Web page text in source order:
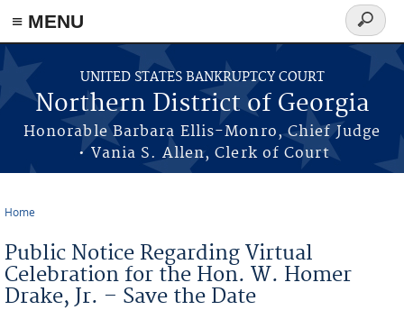
≡ MENU
Skip to main content
UNITED STATES BANKRUPTCY COURT
Northern District of Georgia
Honorable Barbara Ellis-Monro, Chief Judge
• Vania S. Allen, Clerk of Court
Search
form
Home
Public Notice Regarding Virtual
Celebration for the Hon. W. Homer
Drake, Jr. – Save the Date